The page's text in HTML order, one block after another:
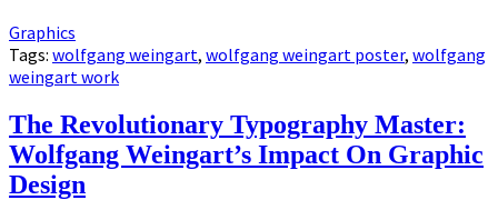
Graphics
Tags: wolfgang weingart, wolfgang weingart poster, wolfgang
weingart work
The Revolutionary Typography Master:
Wolfgang Weingart’s Impact On Graphic
Design